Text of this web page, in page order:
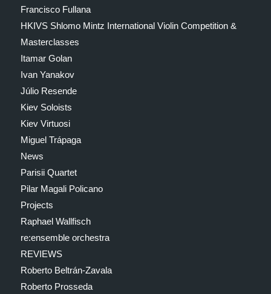
Francisco Fullana
HKIVS Shlomo Mintz International Violin Competition &
Masterclasses
Itamar Golan
Ivan Yanakov
Júlio Resende
Kiev Soloists
Kiev Virtuosi
Miguel Trápaga
News
Parisii Quartet
Pilar Magali Policano
Projects
Raphael Wallfisch
re:ensemble orchestra
REVIEWS
Roberto Beltrán-Zavala
Roberto Prosseda